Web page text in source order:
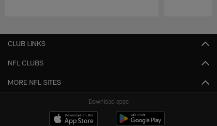
CLUB LINKS
NFL CLUBS
MORE NFL SITES
Download apps